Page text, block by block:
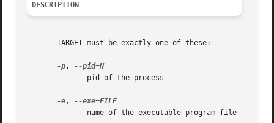
DESCRIPTION
       TARGET must be exactly one of these:
-p,
--pid=N
-e,
--exe=FILE